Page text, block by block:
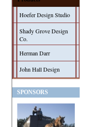
Hoefer Design Studio
Shady Grove Design
Co.
Herman Darr
John Hall Design
SPONSORS